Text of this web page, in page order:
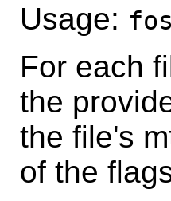
Usage:
For each
the
the file's
of the